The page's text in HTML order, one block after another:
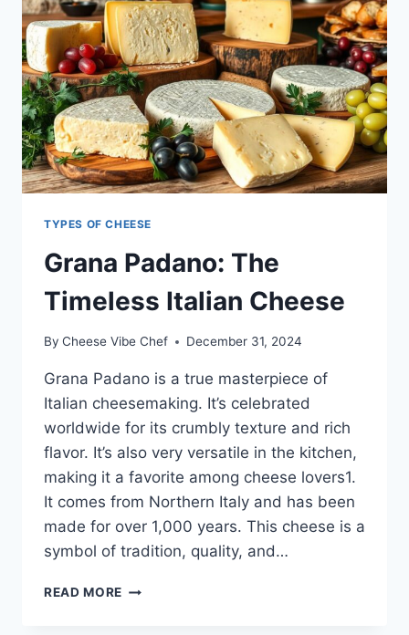
TYPES OF CHEESE
Grana Padano: The
Timeless Italian Cheese
By Cheese Vibe Chef December 31, 2024
Grana Padano is a true masterpiece of
Italian cheesemaking. It’s celebrated
worldwide for its crumbly texture and rich
flavor. It’s also very versatile in the kitchen,
making it a favorite among cheese lovers1.
It comes from Northern Italy and has been
made for over 1,000 years. This cheese is a
symbol of tradition, quality, and…
READ MORE GRANA